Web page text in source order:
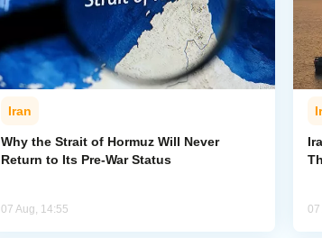
Iran
Why the Strait of Hormuz Will Never
Return to Its Pre-War Status
07 Aug, 14:55 07